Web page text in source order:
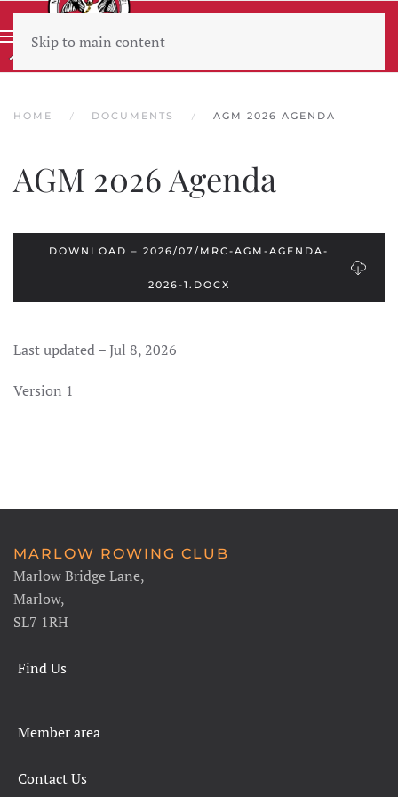
Skip to main content
HOME DOCUMENTS AGM 2026 AGENDA
AGM 2026 Agenda
DOWNLOAD – 2026/07/MRC-AGM-AGENDA-
2026-1.DOCX
Last updated – Jul 8, 2026
Version 1
MARLOW ROWING CLUB
Marlow Bridge Lane,
Marlow,
SL7 1RH
Find Us
Member area
Contact Us